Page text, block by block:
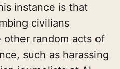
instance is that
civilians
other random acts of
such as harassing